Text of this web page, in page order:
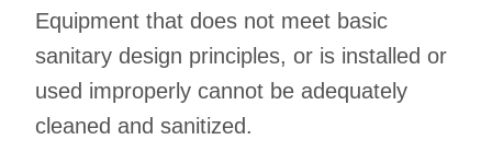
Equipment that does not meet basic
sanitary design principles, or is installed or
used improperly cannot be adequately
cleaned and sanitized.